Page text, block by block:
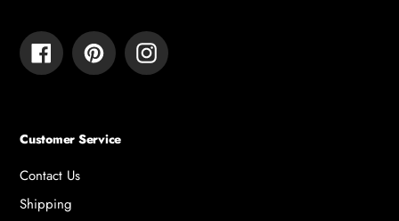
FacebookPinterestInstagram
Customer Service
Contact Us
Shipping